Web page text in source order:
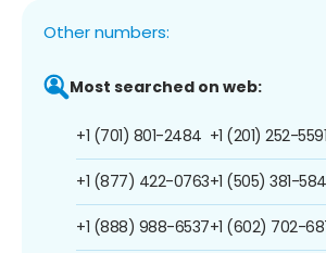
Other numbers:
Most searched on web:
+1 (701) 801-2484
+1 (877) 422-0763
+1 (888) 988-6537
+1 (201) 252-5591
+1 (505) 381-
+1 (602) 702-